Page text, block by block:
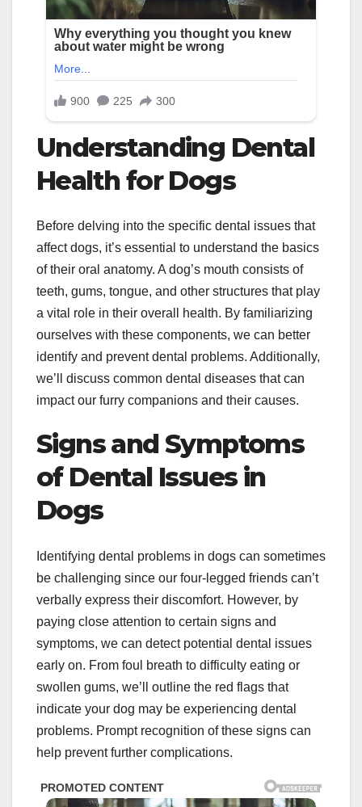
Understanding Dental
Health for Dogs
Before delving into the specific dental issues that
affect dogs, it’s essential to understand the basics
of their oral anatomy. A dog’s mouth consists of
teeth, gums, tongue, and other structures that play
a vital role in their overall health. By familiarizing
ourselves with these components, we can better
identify and prevent dental problems. Additionally,
we’ll discuss common dental diseases that can
impact our furry companions and their causes.
Signs and Symptoms
of Dental Issues in
Dogs
Identifying dental problems in dogs can sometimes
be challenging since our four-legged friends can’t
verbally express their discomfort. However, by
paying close attention to certain signs and
symptoms, we can detect potential dental issues
early on. From foul breath to difficulty eating or
swollen gums, we’ll outline the red flags that
indicate your dog may be experiencing dental
problems. Prompt recognition of these signs can
help prevent further complications.